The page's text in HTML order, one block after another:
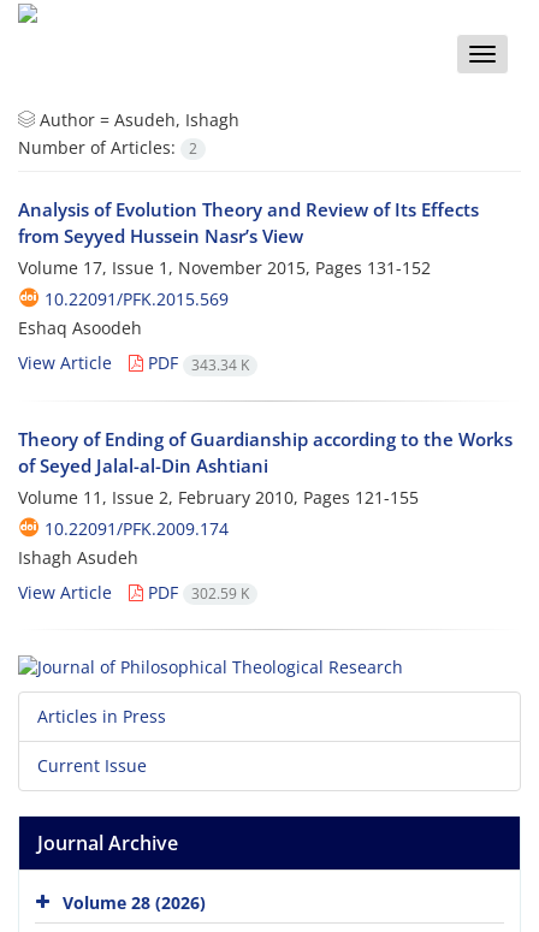
Toggle
Author = Asudeh, Ishagh
Number of Articles:
2
Analysis of Evolution Theory and Review of Its Effects
from Seyyed Hussein Nasr’s View
Volume 17, Issue 1, November 2015, Pages 131-152
10.22091/PFK.2015.569
Eshaq Asoodeh
View Article
PDF 343.34 K
Theory of Ending of Guardianship according to the Works
of Seyed Jalal-al-Din Ashtiani
Volume 11, Issue 2, February 2010, Pages 121-155
10.22091/PFK.2009.174
Ishagh Asudeh
View Article
PDF 302.59 K
Articles in Press
Current Issue
Journal Archive
Volume 28 (2026)